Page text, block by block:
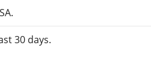
30 days.